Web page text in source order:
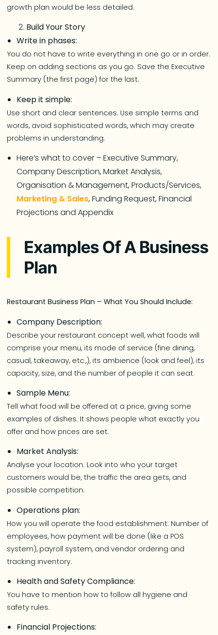
growth plan would be less detailed.
Build Your Story
Write in phases:
You do not have to write everything in one go or in order.
Keep on adding sections as you go. Save the Executive
Summary (the first page) for the last.
Keep it simple:
Use short and clear sentences. Use simple terms and
words, avoid sophisticated words, which may create
problems in understanding.
Here’s what to cover – Executive Summary,
Company Description, Market Analysis,
Organisation & Management, Products/Services,
Marketing & Sales, Funding Request, Financial
Projections and Appendix
Examples Of A Business
Plan
Restaurant Business Plan – What You Should Include:
Company Description:
Describe your restaurant concept well, what foods will
comprise your menu, its mode of service (fine dining,
casual, takeaway, etc.,), its ambience (look and feel), its
capacity, size, and the number of people it can seat.
Sample Menu:
Tell what food will be offered at a price, giving some
examples of dishes. It shows people what exactly you
offer and how prices are set.
Market Analysis:
Analyse your location. Look into who your target
customers would be, the traffic the area gets, and
possible competition.
Operations plan:
How you will operate the food establishment: Number of
employees, how payment will be done (like a POS
system), payroll system, and vendor ordering and
tracking inventory.
Health and Safety Compliance:
You have to mention how to follow all hygiene and
safety rules.
Financial Projections: